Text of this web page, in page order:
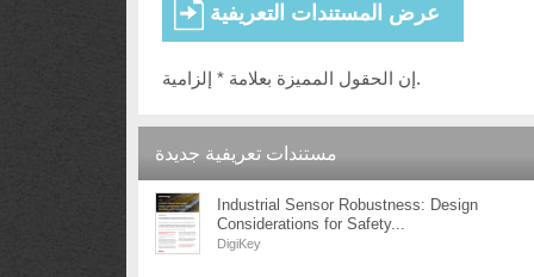
إن الحقول المميزة بعلامة * إلزامية.
مستندات تعريفية جديدة
Industrial Sensor Robustness: Design
Considerations for Safety...
DigiKey